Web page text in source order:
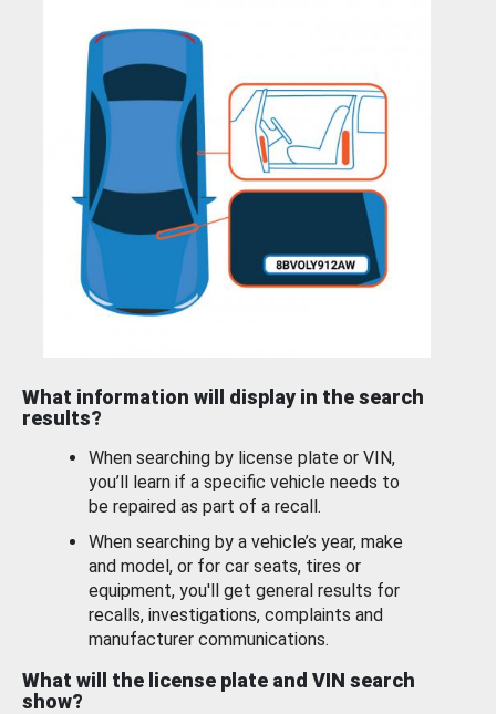
What information will display in the search
results?
When searching by license plate or VIN,
you’ll learn if a specific vehicle needs to
be repaired as part of a recall.
When searching by a vehicle’s year, make
and model, or for car seats, tires or
equipment, you'll get general results for
recalls, investigations, complaints and
manufacturer communications.
What will the license plate and VIN search
show?